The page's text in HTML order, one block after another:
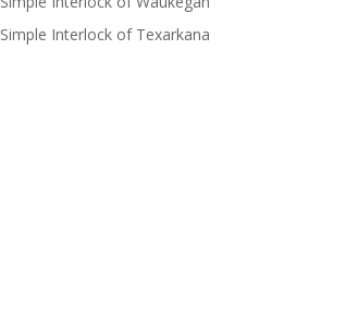
Simple Interlock of Texarkana